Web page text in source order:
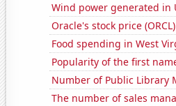
Wind power generated in
Oracle's stock price (ORCL)
Food spending in West
Popularity of the first
Number of Public Library
The number of sales